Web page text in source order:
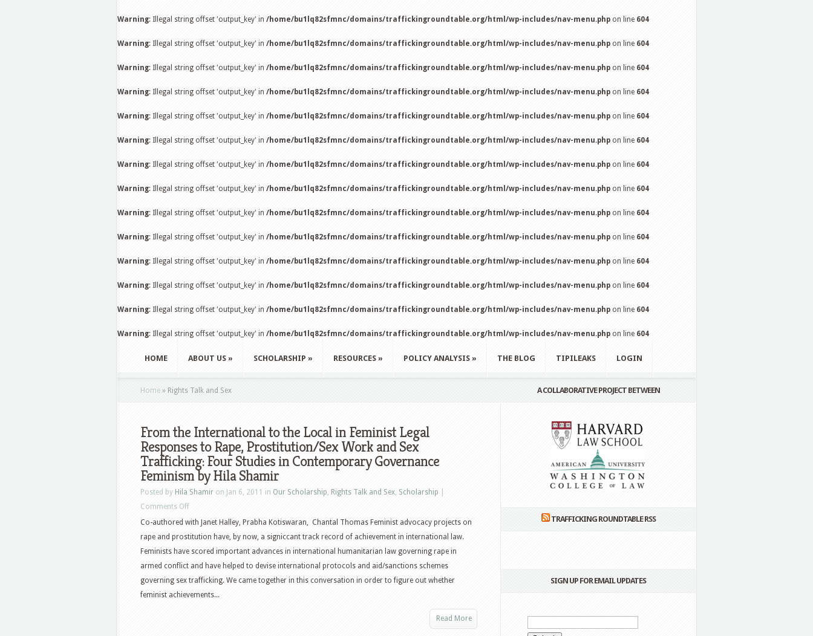
Warning: Illegal string offset 'output_key' in /home/bu1lq82sfmnc/domains/traffickingroundtable.org/html/wp-includes/nav-menu.php on line 604
Warning: Illegal string offset 'output_key' in /home/bu1lq82sfmnc/domains/traffickingroundtable.org/html/wp-includes/nav-menu.php on line 604
Warning: Illegal string offset 'output_key' in /home/bu1lq82sfmnc/domains/traffickingroundtable.org/html/wp-includes/nav-menu.php on line 604
Warning: Illegal string offset 'output_key' in /home/bu1lq82sfmnc/domains/traffickingroundtable.org/html/wp-includes/nav-menu.php on line 604
Warning: Illegal string offset 'output_key' in /home/bu1lq82sfmnc/domains/traffickingroundtable.org/html/wp-includes/nav-menu.php on line 604
Warning: Illegal string offset 'output_key' in /home/bu1lq82sfmnc/domains/traffickingroundtable.org/html/wp-includes/nav-menu.php on line 604
Warning: Illegal string offset 'output_key' in /home/bu1lq82sfmnc/domains/traffickingroundtable.org/html/wp-includes/nav-menu.php on line 604
Warning: Illegal string offset 'output_key' in /home/bu1lq82sfmnc/domains/traffickingroundtable.org/html/wp-includes/nav-menu.php on line 604
Warning: Illegal string offset 'output_key' in /home/bu1lq82sfmnc/domains/traffickingroundtable.org/html/wp-includes/nav-menu.php on line 604
Warning: Illegal string offset 'output_key' in /home/bu1lq82sfmnc/domains/traffickingroundtable.org/html/wp-includes/nav-menu.php on line 604
Warning: Illegal string offset 'output_key' in /home/bu1lq82sfmnc/domains/traffickingroundtable.org/html/wp-includes/nav-menu.php on line 604
Warning: Illegal string offset 'output_key' in /home/bu1lq82sfmnc/domains/traffickingroundtable.org/html/wp-includes/nav-menu.php on line 604
Warning: Illegal string offset 'output_key' in /home/bu1lq82sfmnc/domains/traffickingroundtable.org/html/wp-includes/nav-menu.php on line 604
Warning: Illegal string offset 'output_key' in /home/bu1lq82sfmnc/domains/traffickingroundtable.org/html/wp-includes/nav-menu.php on line 604
HOME ABOUT US » SCHOLARSHIP » RESOURCES » POLICY ANALYSIS » THE BLOG TIPILEAKS LOGIN
Home » Rights Talk and Sex
From the International to the Local in Feminist Legal
Responses to Rape, Prostitution/Sex Work and Sex
Trafficking: Four Studies in Contemporary Governance
Feminism by Hila Shamir
Posted by Hila Shamir on Jan 6, 2011 in Our Scholarship, Rights Talk and Sex, Scholarship
Comments Off
Co-authored with Janet Halley, Prabha Kotiswaran, Chantal Thomas Feminist advocacy projects on
rape and prostitution have, by now, a signiccant track record of achievement in international law.
Feminists have scored important advances in international humanitarian law governing rape in
armed conflict and have helped to devise international protocols and aid/sanctions schemes
governing sex trafficking. We came together in this conversation in order to figure out whether
feminist achievements...
Read More
A COLLABORATIVE PROJECT BETWEEN
TRAFFICKING ROUNDTABLE RSS
SIGN UP FOR EMAIL UPDATES